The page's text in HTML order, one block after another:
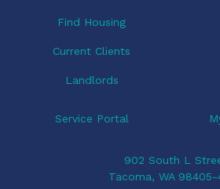
Find Housing
Current Clients
Landlords
Service Portal
902 South L
Tacoma, WA 98405-